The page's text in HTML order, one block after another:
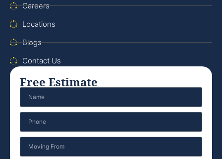
Careers
Locations
Blogs
Contact Us
Free Estimate